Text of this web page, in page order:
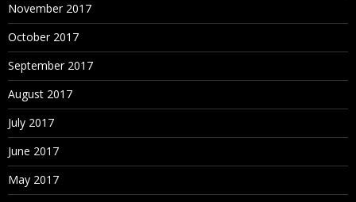
November 2017
October 2017
September 2017
August 2017
July 2017
June 2017
May 2017